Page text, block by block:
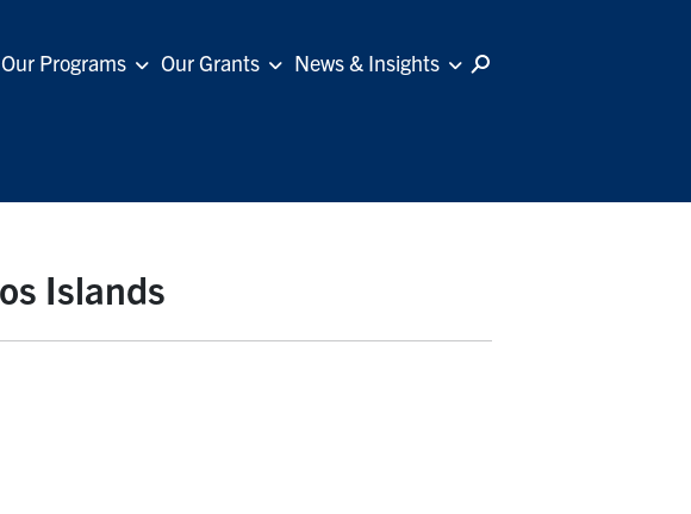
Our Programs Our Grants News & Insights
Islands